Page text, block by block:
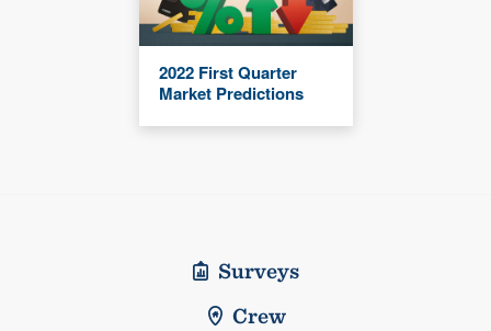
2022 First Quarter
Market Predictions
Surveys
Crew